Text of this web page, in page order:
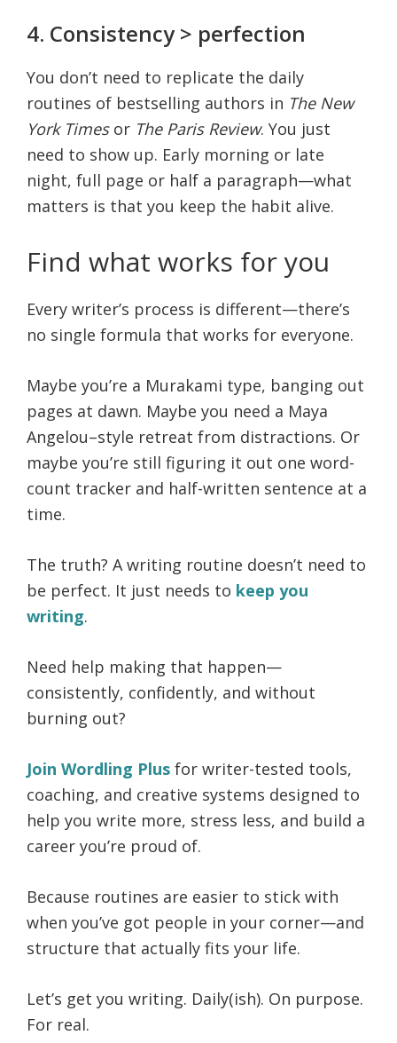
4. Consistency > perfection
You don’t need to replicate the daily
routines of bestselling authors in The New
York Timesor The Paris Review. You just
need to show up. Early morning or late
night, full page or half a paragraph—what
matters is that you keep the habit alive.
Find what works for you
Every writer’s process is different—there’s
no single formula that works for everyone.
Maybe you’re a Murakami type, banging out
pages at dawn. Maybe you need a Maya
Angelou–style retreat from distractions. Or
maybe you’re still figuring it out one word-
count tracker and half-written sentence at a
time.
The truth? A writing routine doesn’t need to
be perfect. It just needs to keep you
writing.
Need help making that happen—
consistently, confidently, and without
burning out?
Join Wordling Plus for writer-tested tools,
coaching, and creative systems designed to
help you write more, stress less, and build a
career you’re proud of.
Because routines are easier to stick with
when you’ve got people in your corner—and
structure that actually fits your life.
Let’s get you writing. Daily(ish). On purpose.
For real.